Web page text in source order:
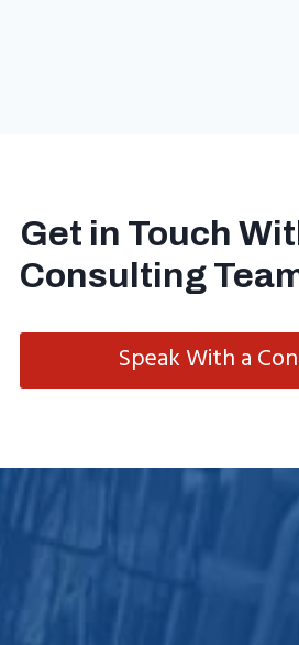
Get in Touch
Consulting
Speak With a